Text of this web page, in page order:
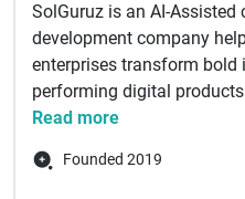
SolGuruz is an AI-
development company
enterprises transform bold
performing digital products.
Read more
Founded 2019